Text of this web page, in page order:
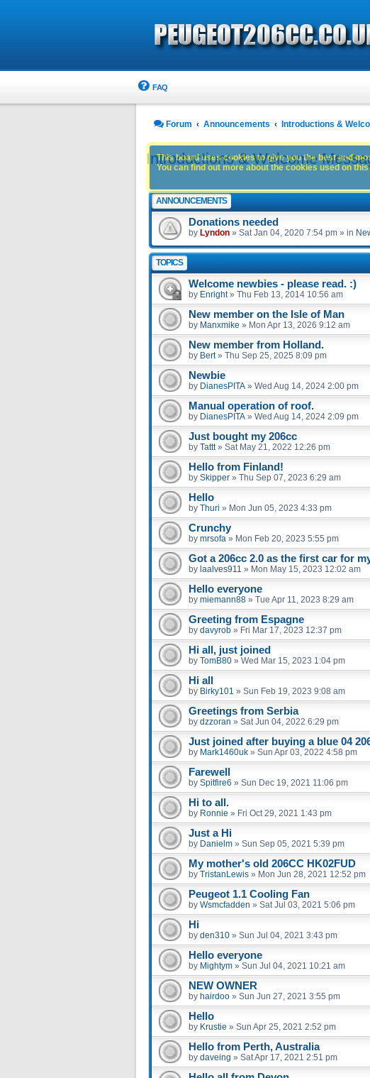
FAQ
Forum Announcements Introductions &
Introductions & Welcome
ANNOUNCEMENTS
Donations needed
by Lyndon » Sat Jan 04, 2020 7:54 pm » in
TOPICS
Welcome newbies - please read. :)
by Enright» Thu Feb 13, 2014 10:56 am
New member on the Isle of Man
by Manxmike » Mon Apr 13, 2026 9:12 am
New member from Holland.
by Bert» Thu Sep 25, 2025 8:09 pm
Newbie
by DianesPITA » Wed Aug 14, 2024 2:00 pm
Manual operation of roof.
by DianesPITA » Wed Aug 14, 2024 2:09 pm
Just bought my 206cc
by Tattt» Sat May 21, 2022 12:26 pm
Hello from Finland!
by Skipper » Thu Sep 07, 2023 6:29 am
Hello
by Thuri » Mon Jun 05, 2023 4:33 pm
Crunchy
by mrsofa » Mon Feb 20, 2023 5:55 pm
Got a 206cc 2.0 as the first car for
by laalves911 » Mon May 15, 2023 12:02 am
Hello everyone
by miemann88 » Tue Apr 11, 2023 8:29 am
Greeting from Espagne
by davyrob » Fri Mar 17, 2023 12:37 pm
Hi all, just joined
by TomB80 » Wed Mar 15, 2023 1:04 pm
Hi all
by Birky101 » Sun Feb 19, 2023 9:08 am
Greetings from Serbia
by dzzoran » Sat Jun 04, 2022 6:29 pm
Just joined after buying a blue 04
by Mark1460uk » Sun Apr 03, 2022 4:58 pm
Farewell
by Spitfire6 » Sun Dec 19, 2021 11:06 pm
Hi to all.
by Ronnie » Fri Oct 29, 2021 1:43 pm
Just a Hi
by Danielm » Sun Sep 05, 2021 5:39 pm
My mother's old 206CC HK02FUD
by TristanLewis » Mon Jun 28, 2021 12:52 pm
Peugeot 1.1 Cooling Fan
by Wsmcfadden » Sat Jul 03, 2021 5:06 pm
Hi
by den310 » Sun Jul 04, 2021 3:43 pm
Hello everyone
by Mightym » Sun Jul 04, 2021 10:21 am
NEW OWNER
by hairdoo » Sun Jun 27, 2021 3:55 pm
Hello
by Krustie » Sun Apr 25, 2021 2:52 pm
Hello from Perth, Australia
by daveing » Sat Apr 17, 2021 2:51 pm
This board uses cookies to give you the best and
You can find out more about the cookies used on